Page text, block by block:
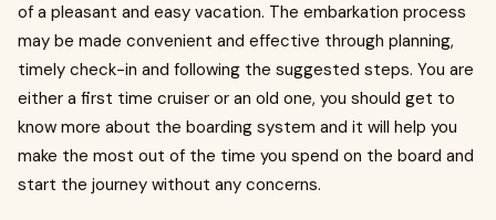
of a pleasant and easy vacation. The embarkation process
may be made convenient and effective through planning,
timely check-in and following the suggested steps. You are
either a first time cruiser or an old one, you should get to
know more about the boarding system and it will help you
make the most out of the time you spend on the board and
start the journey without any concerns.